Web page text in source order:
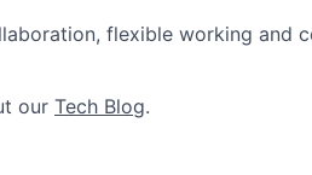
flexible working and
our Tech Blog.